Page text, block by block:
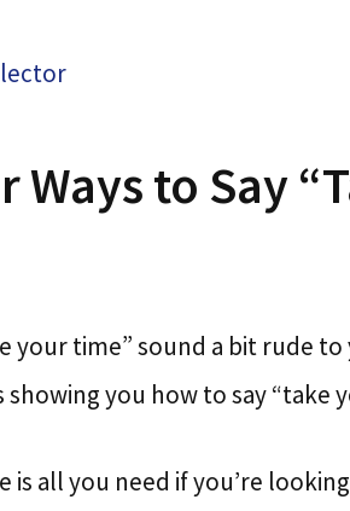
Ways to Say
your time” sound a bit rude
showing you how to say “take
is all you need if you’re